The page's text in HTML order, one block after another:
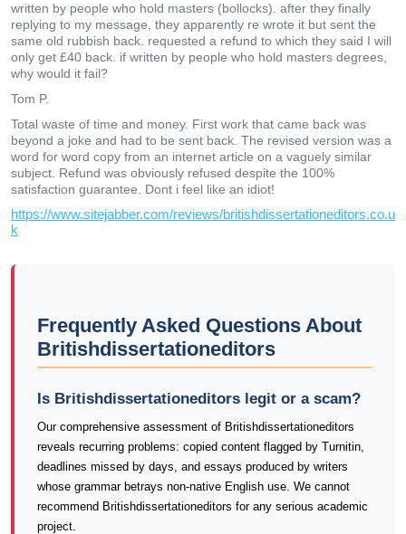
written by people who hold masters (bollocks). after they finally
replying to my message, they apparently re wrote it but sent the
same old rubbish back. requested a refund to which they said I will
only get £40 back. if written by people who hold masters degrees,
why would it fail?
Tom P.
Total waste of time and money. First work that came back was
beyond a joke and had to be sent back. The revised version was a
word for word copy from an internet article on a vaguely similar
subject. Refund was obviously refused despite the 100%
satisfaction guarantee. Dont i feel like an idiot!
https://www.sitejabber.com/reviews/britishdissertationeditors.co.u
k
Frequently Asked Questions About
Britishdissertationeditors
Is Britishdissertationeditors legit or a scam?
Our comprehensive assessment of Britishdissertationeditors
reveals recurring problems: copied content flagged by Turnitin,
deadlines missed by days, and essays produced by writers
whose grammar betrays non-native English use. We cannot
recommend Britishdissertationeditors for any serious academic
project.